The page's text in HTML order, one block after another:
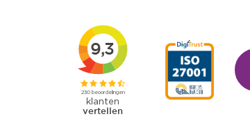
Action
Primair
menu